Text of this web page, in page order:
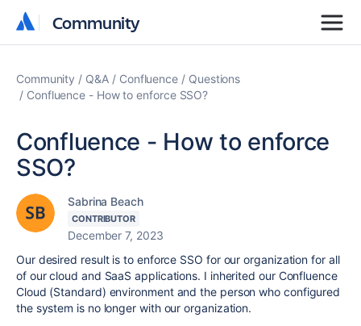
Community
Community
Community Q&A Confluence
Questions
Confluence - How to enforce SSO?
Confluence - How to enforce
SSO?
Sabrina Beach
CONTRIBUTOR
December 7, 2023
Our desired result is to enforce SSO for our organization for all
of our cloud and SaaS applications. I inherited our Confluence
Cloud (Standard) environment and the person who configured
the system is no longer with our organization.